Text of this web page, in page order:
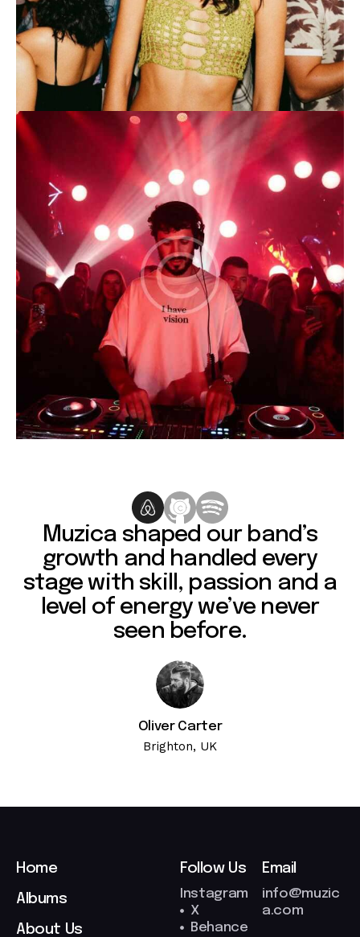
Muzica shaped our band’s
growth and handled every
stage with skill, passion and a
level of energy we’ve never
seen before.
Oliver Carter
Brighton, UK
Home
Albums
About Us
Follow Us
Instagram
X
Behance
Email
info@muzic
a.com